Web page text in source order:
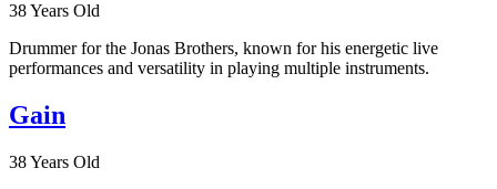
38 Years Old
Drummer for the Jonas Brothers, known for his energetic live
performances and versatility in playing multiple instruments.
Gain
38 Years Old